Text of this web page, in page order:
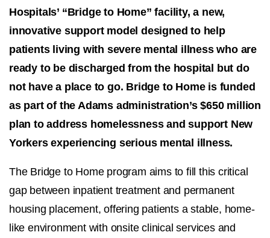
Hospitals’ “Bridge to Home” facility, a new,
innovative support model designed to help
patients living with severe mental illness who are
ready to be discharged from the hospital but do
not have a place to go. Bridge to Home is funded
as part of the Adams administration’s $650 million
plan to address homelessness and support New
Yorkers experiencing serious mental illness.
The Bridge to Home program aims to fill this critical
gap between inpatient treatment and permanent
housing placement, offering patients a stable, home-
like environment with onsite clinical services and